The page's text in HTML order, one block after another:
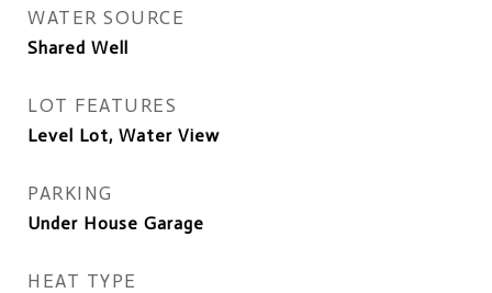
WATER SOURCE
Shared Well
LOT FEATURES
Level Lot, Water View
PARKING
Under House Garage
HEAT TYPE